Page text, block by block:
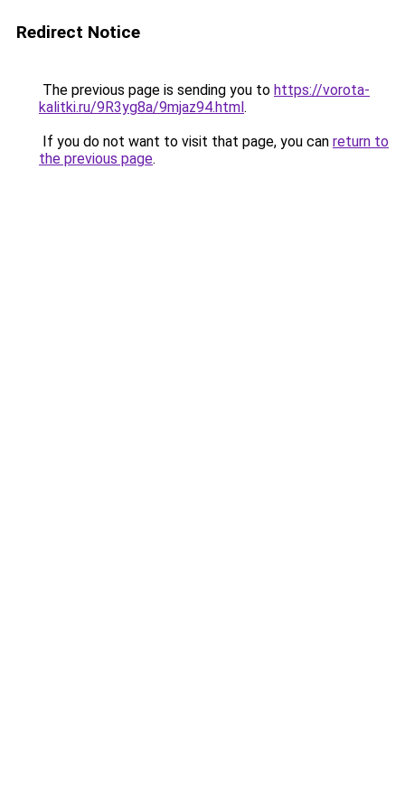
Redirect Notice
The previous page is sending you to https://vorota-
kalitki.ru/9R3yg8a/9mjaz94.html.
If you do not want to visit that page, you can return to
the previous page.